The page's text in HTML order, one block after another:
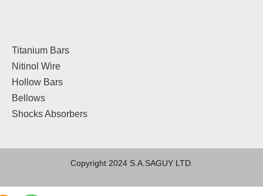
Titanium Bars
Nitinol Wire
Hollow Bars
Bellows
Shocks Absorbers
Copyright 2024 S.A.SAGUY LTD.